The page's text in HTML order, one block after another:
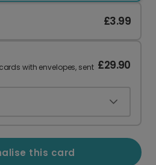
£3.99
with envelopes, sent £29.90
this card